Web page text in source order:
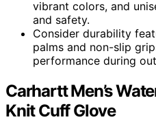
vibrant colors, and
and safety.
Consider durability
palms and non-slip
performance during
Carhartt Men’s
Knit Cuff Glove